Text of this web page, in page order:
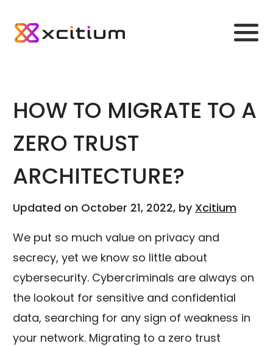
HOW TO MIGRATE TO A
ZERO TRUST
ARCHITECTURE?
Updated on October 21, 2022, by Xcitium
We put so much value on privacy and
secrecy, yet we know so little about
cybersecurity. Cybercriminals are always on
the lookout for sensitive and confidential
data, searching for any sign of weakness in
your network. Migrating to a zero trust